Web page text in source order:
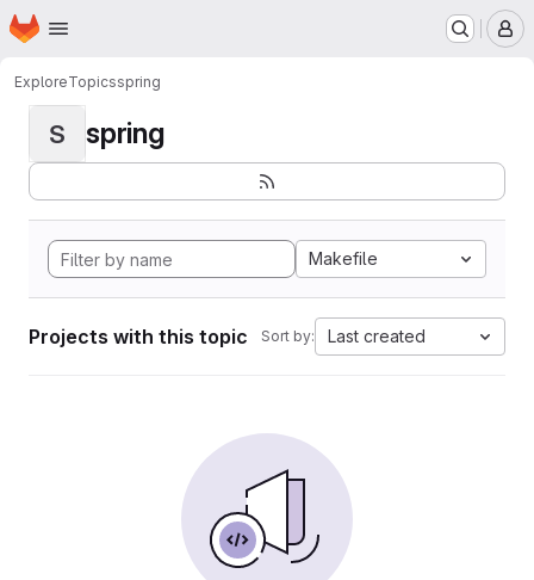
Skip to main content
Homepage
ExploreTopicsspring
S spring
Makefile
Projects with this topic Sort by: Last created